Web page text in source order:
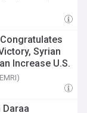
Syrian
Increase U.S.
'Change